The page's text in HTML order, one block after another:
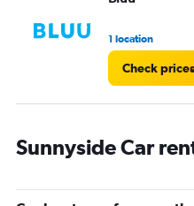
1 location
Check prices
Sunnyside Car